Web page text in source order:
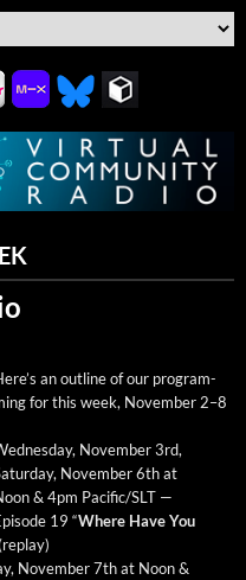
an out­line of our pro­gram­
for this week, Novem­ber 2–8
Novem­ber 3rd,
Novem­ber 6th at
& 4pm Pacific/SLT —
19 “Where Have You
(replay)
Novem­ber 7th at Noon &